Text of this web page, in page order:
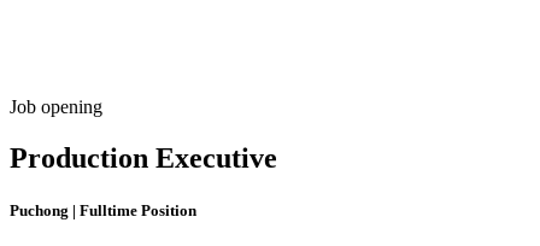
Job opening
Production Executive
Puchong | Fulltime Position